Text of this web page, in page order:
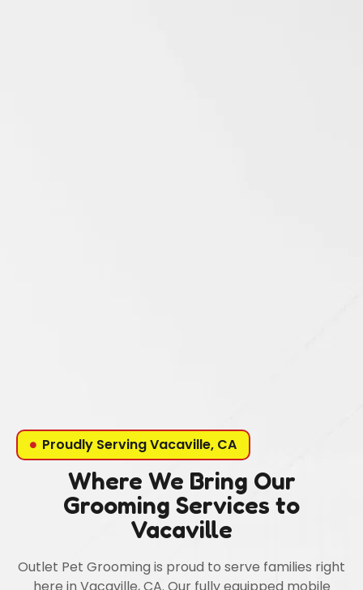
Proudly Serving Vacaville, CA
Where We Bring Our
Grooming Services to
Vacaville
Outlet Pet Grooming is proud to serve families right